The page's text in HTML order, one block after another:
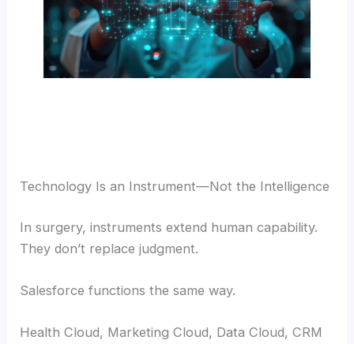
Technology Is an Instrument—Not the Intelligence
In surgery, instruments extend human capability.
They don’t replace judgment.
Salesforce functions the same way.
Health Cloud, Marketing Cloud, Data Cloud, CRM